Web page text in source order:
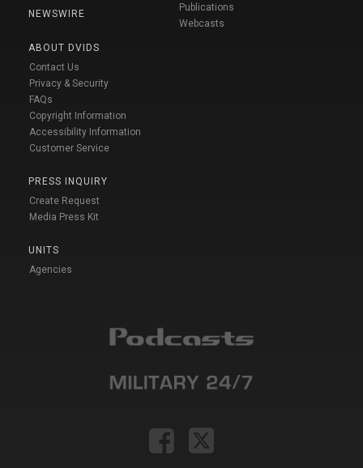
NEWSWIRE
ABOUT DVIDS
Contact Us
Privacy & Security
FAQs
Copyright Information
Accessibility Information
Customer Service
PRESS INQUIRY
Create Request
Media Press Kit
UNITS
Agencies
Publications
Webcasts